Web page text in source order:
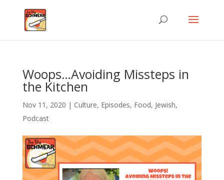
Woops…Avoiding Missteps in
the Kitchen
Nov 11, 2020 | Culture, Episodes, Food, Jewish,
Podcast